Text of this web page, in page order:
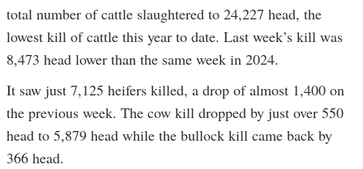
total number of cattle slaughtered to 24,227 head, the
lowest kill of cattle this year to date. Last week’s kill was
8,473 head lower than the same week in 2024.
It saw just 7,125 heifers killed, a drop of almost 1,400 on
the previous week. The cow kill dropped by just over 550
head to 5,879 head while the bullock kill came back by
366 head.